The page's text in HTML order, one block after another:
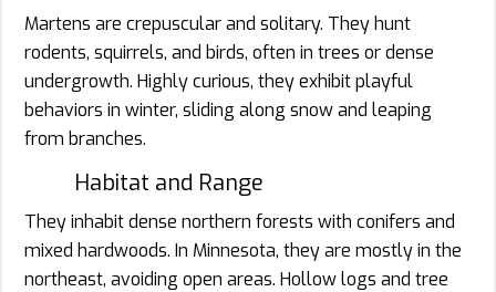
Martens are crepuscular and solitary. They hunt
rodents, squirrels, and birds, often in trees or dense
undergrowth. Highly curious, they exhibit playful
behaviors in winter, sliding along snow and leaping
from branches.
Habitat and Range
They inhabit dense northern forests with conifers and
mixed hardwoods. In Minnesota, they are mostly in the
northeast, avoiding open areas. Hollow logs and tree